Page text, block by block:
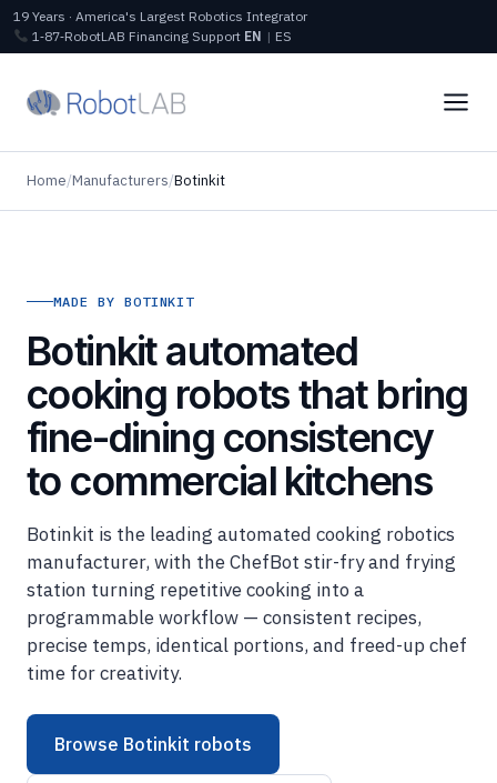
19 Years · America's Largest Robotics Integrator
1‑87‑RobotLAB Financing Support EN | ES
Home/Manufacturers/Botinkit
MADE BY BOTINKIT
Botinkit automated
cooking robots that bring
fine-dining consistency
to commercial kitchens
Botinkit is the leading automated cooking robotics
manufacturer, with the ChefBot stir-fry and frying
station turning repetitive cooking into a
programmable workflow — consistent recipes,
precise temps, identical portions, and freed-up chef
time for creativity.
Browse Botinkit robots